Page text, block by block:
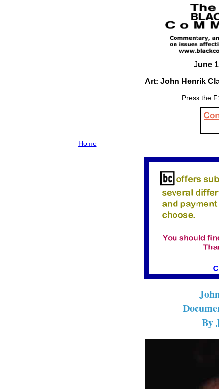
June
Art: John Henrik
Press the
Home
By